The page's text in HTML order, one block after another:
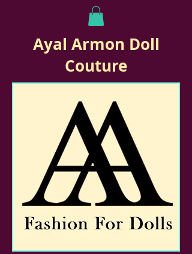
Ayal Armon Doll
Couture